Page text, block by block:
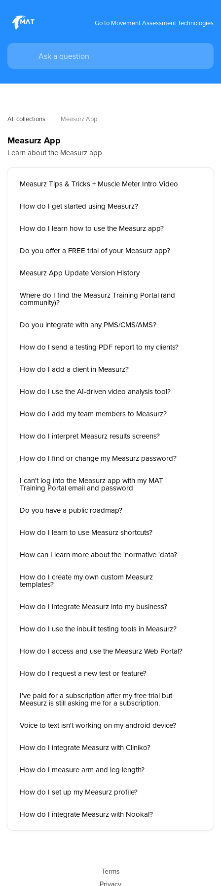
Go to Movement Assessment Technologies
All collections Measurz App
Measurz App
Learn about the Measurz app
Measurz Tips & Tricks + Muscle Meter Intro Video
How do I get started using Measurz?
How do I learn how to use the Measurz app?
Do you offer a FREE trial of your Measurz app?
Measurz App Update Version History
Where do I find the Measurz Training Portal (and
community)?
Do you integrate with any PMS/CMS/AMS?
How do I send a testing PDF report to my clients?
How do I add a client in Measurz?
How do I use the AI-driven video analysis tool?
How do I add my team members to Measurz?
How do I interpret Measurz results screens?
How do I find or change my Measurz password?
I can't log into the Measurz app with my MAT
Training Portal email and password
Do you have a public roadmap?
How do I learn to use Measurz shortcuts?
How can I learn more about the 'normative 'data?
How do I create my own custom Measurz
templates?
How do I integrate Measurz into my business?
How do I use the inbuilt testing tools in Measurz?
How do I access and use the Measurz Web Portal?
How do I request a new test or feature?
I've paid for a subscription after my free trial but
Measurz is still asking me for a subscription.
Voice to text isn't working on my android device?
How do I integrate Measurz with Cliniko?
How do I measure arm and leg length?
How do I set up my Measurz profile?
How do I integrate Measurz with Nookal?
Terms
Privacy